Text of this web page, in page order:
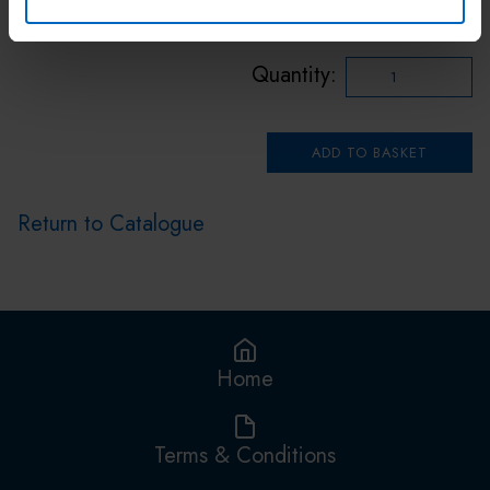
Quantity:
Return to Catalogue
Home
Terms & Conditions